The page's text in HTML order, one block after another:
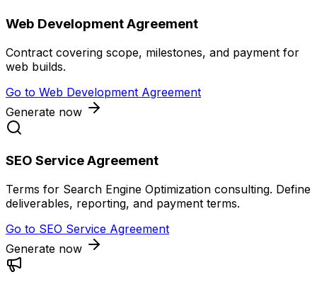
Web Development Agreement
Contract covering scope, milestones, and payment for
web builds.
Go to Web Development Agreement
Generate now
SEO Service Agreement
Terms for Search Engine Optimization consulting. Define
deliverables, reporting, and payment terms.
Go to SEO Service Agreement
Generate now